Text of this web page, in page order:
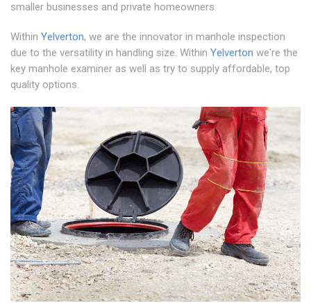
smaller businesses and private homeowners.
Within Yelverton, we are the innovator in manhole inspection
due to the versatility in handling size. Within Yelverton we're the
key manhole examiner as well as try to supply affordable, top
quality options.